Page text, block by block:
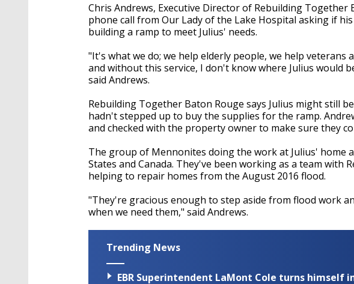
Chris Andrews, Executive Director of Rebuilding Together
phone call from Our Lady of the Lake Hospital asking if
building a ramp to meet Julius' needs.
"It's what we do; we help elderly people, we help veterans
and without this service, I don't know where Julius would
said Andrews.
Rebuilding Together Baton Rouge says Julius might still
hadn't stepped up to buy the supplies for the ramp.
and checked with the property owner to make sure they
The group of Mennonites doing the work at Julius' home
States and Canada. They've been working as a team with
helping to repair homes from the August 2016 flood.
"They're gracious enough to step aside from flood work
when we need them," said Andrews.
Trending News
EBR Superintendent LaMont Cole turns himself